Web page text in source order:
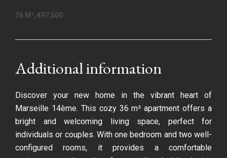
36 M², €97,500
Additional information
Discover your new home in the vibrant heart of
Marseille 14ème. This cozy 36 m² apartment offers a
bright and welcoming living space, perfect for
individuals or couples. With one bedroom and two well-
configured rooms, it provides a comfortable